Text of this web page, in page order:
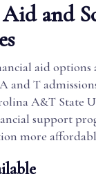
and
aid options
and T
A&T State
support
more